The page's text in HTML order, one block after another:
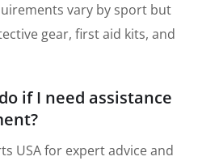
vary by sport but
gear, first aid kits, and
if I need assistance
USA for expert advice and